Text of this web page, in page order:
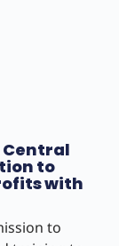
Central
to
with
to